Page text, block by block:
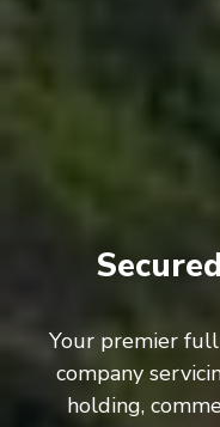
Your premier
company
holding,